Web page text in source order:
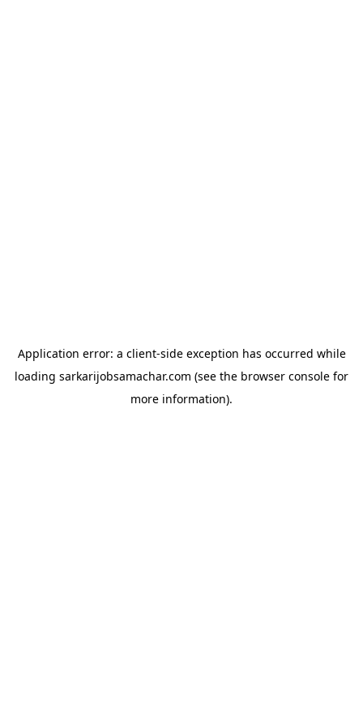
Application error: a client-side exception has occurred while
loading sarkarijobsamachar.com (see the browser console for
more information).